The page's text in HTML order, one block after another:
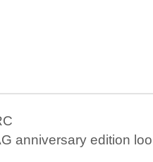
anniversary edition